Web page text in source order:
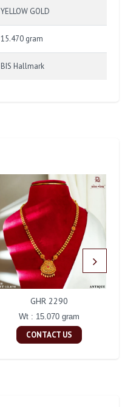
YELLOW GOLD
15.470 gram
BIS Hallmark
GHR 2290
Wt : 15.070 gram
CONTACT US